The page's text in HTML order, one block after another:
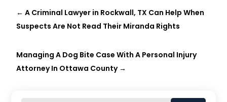
←A Criminal Lawyer in Rockwall, TX Can Help When
Suspects Are Not Read Their Miranda Rights
Managing A Dog Bite Case With A Personal Injury
Attorney In Ottawa County→